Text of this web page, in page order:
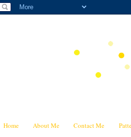
Home About Me Contact Me